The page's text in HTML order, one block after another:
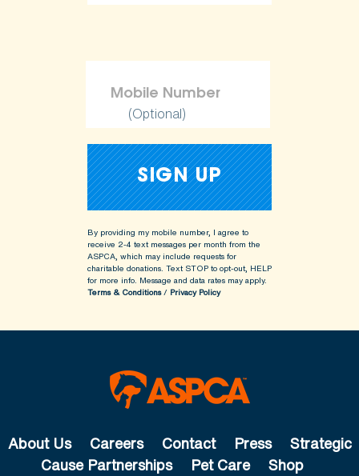
(Optional)
By providing my mobile number, I agree to
receive 2-4 text messages per month from the
ASPCA, which may include requests for
charitable donations. Text STOP to opt-out, HELP
for more info. Message and data rates may apply.
Terms & Conditions/ Privacy Policy
About Us Careers Contact Press
Strategic
Cause Partnerships
Pet Care Shop